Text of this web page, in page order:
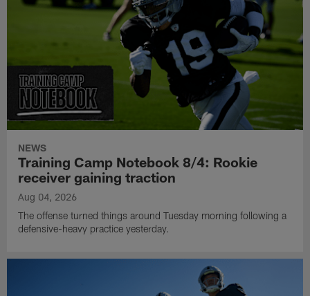
NEWS
Training Camp Notebook 8/4: Rookie
receiver gaining traction
Aug 04, 2026
The offense turned things around Tuesday morning following a
defensive-heavy practice yesterday.